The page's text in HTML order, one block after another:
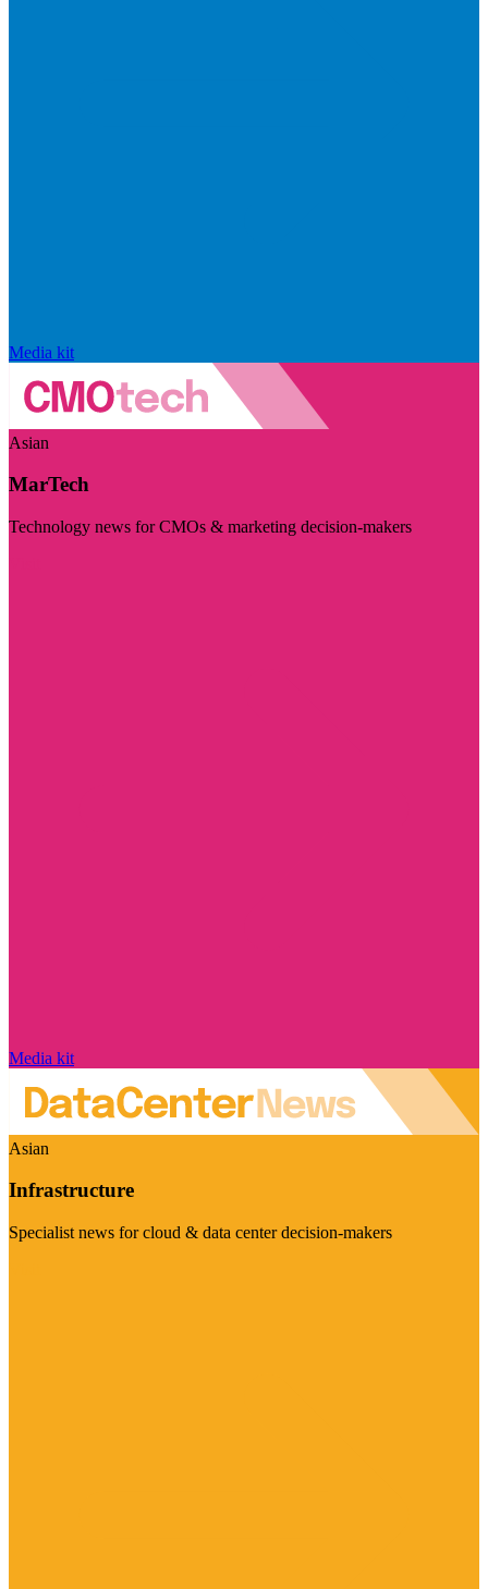
Media kit
Asian
MarTech
Technology news for CMOs & marketing decision-makers
Media kit
Asian
Infrastructure
Specialist news for cloud & data center decision-makers